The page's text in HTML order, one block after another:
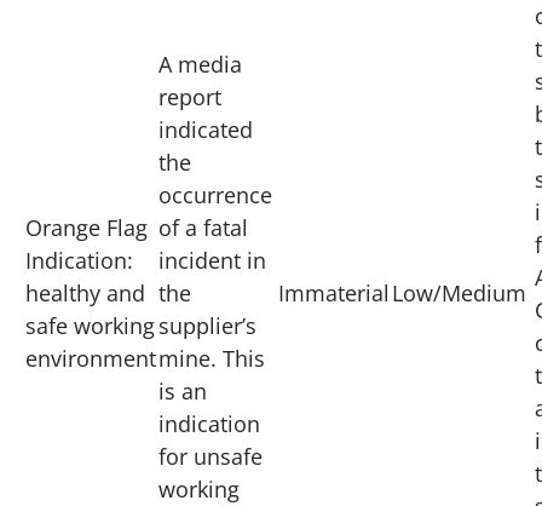
Orange Flag
Indication:
healthy and
safe working
environment
A media
report
indicated
the
occurrence
of a fatal
incident in
the
supplier’s
mine. This
is an
indication
for unsafe
working
Immaterial Low/Medium